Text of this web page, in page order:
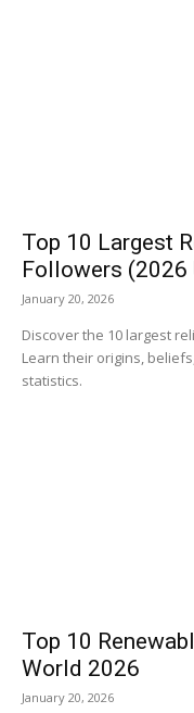
Top 10 Largest
Followers (2026
January 20, 2026
Discover the 10 largest
Learn their origins,
statistics.
Top 10
World 2026
January 20, 2026